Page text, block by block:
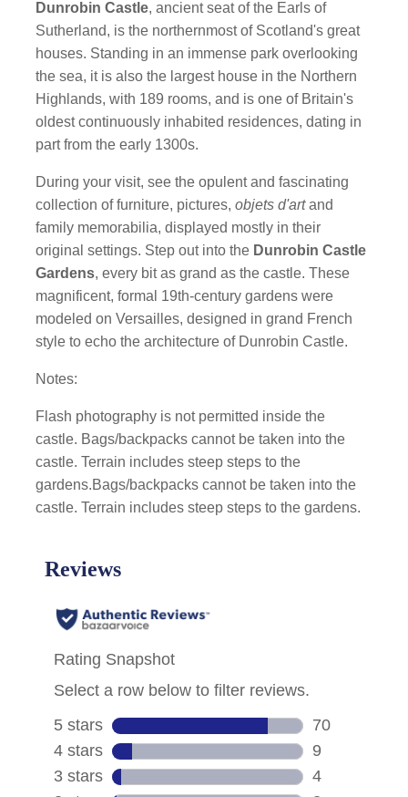
Dunrobin Castle, ancient seat of the Earls of
Sutherland, is the northernmost of Scotland's great
houses. Standing in an immense park overlooking
the sea, it is also the largest house in the Northern
Highlands, with 189 rooms, and is one of Britain's
oldest continuously inhabited residences, dating in
part from the early 1300s.
During your visit, see the opulent and fascinating
collection of furniture, pictures,objets d'art and
family memorabilia, displayed mostly in their
original settings. Step out into the Dunrobin Castle
Gardens, every bit as grand as the castle. These
magnificent, formal 19th-century gardens were
modeled on Versailles, designed in grand French
style to echo the architecture of Dunrobin Castle.
Notes:
Flash photography is not permitted inside the
castle. Bags/backpacks cannot be taken into the
castle. Terrain includes steep steps to the
gardens.Bags/backpacks cannot be taken into the
castle. Terrain includes steep steps to the gardens.